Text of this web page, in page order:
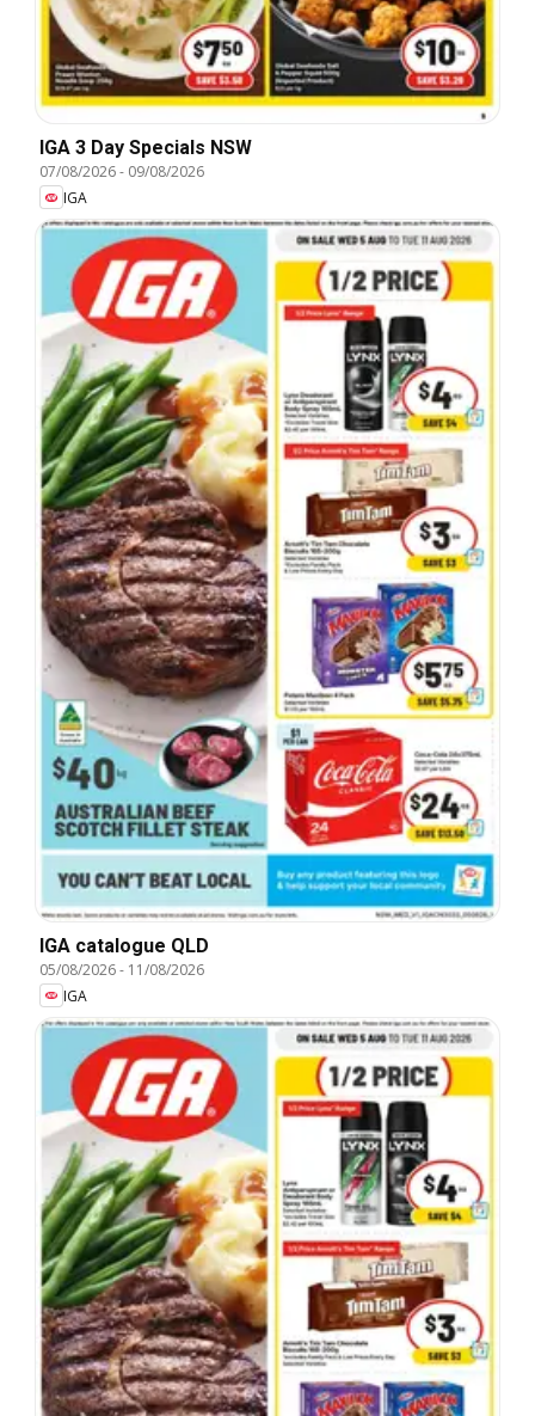
IGA 3 Day Specials NSW
07/08/2026- 09/08/2026
IGA
IGA catalogue QLD
05/08/2026- 11/08/2026
IGA